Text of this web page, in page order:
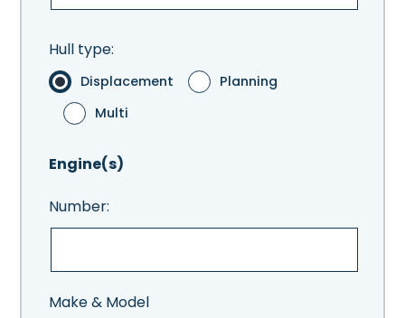
Hull type:
Displacement
Planning
Multi
Engine(s)
Number:
Make & Model